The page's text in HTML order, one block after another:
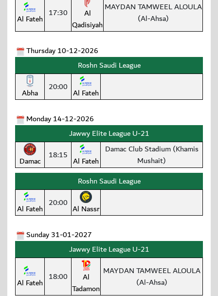
Al Fateh 17:30
Al
Qadisiyah
MAYDAN TAMWEEL ALOULA
(Al-Ahsa)
Thursday 10-12-2026
Roshn Saudi League
Abha 20:00 Al Fateh
Monday 14-12-2026
Jawwy Elite League U-21
Damac 18:15 Al Fateh
Damac Club Stadium (Khamis
Mushait)
Roshn Saudi League
Al Fateh 20:00 Al Nassr
Sunday 31-01-2027
Jawwy Elite League U-21
Al Fateh 18:00
Al
Tadamon
MAYDAN TAMWEEL ALOULA
(Al-Ahsa)